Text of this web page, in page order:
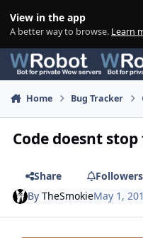
View in the app
A better way to browse. Learn
Home Bug Tracker
Code doesnt
Share
Followers
ByTheSmokieMay 1,